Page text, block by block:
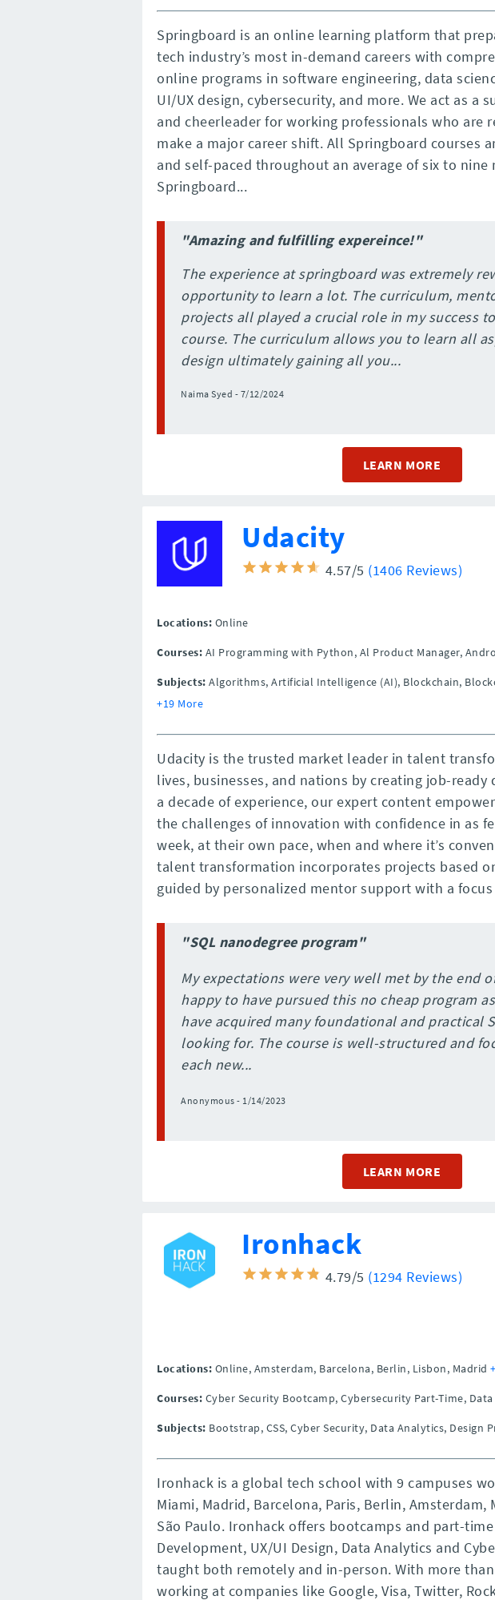
Springboard is an online learning platform that
tech industry’s most in-demand careers with
online programs in software engineering, data
UI/UX design, cybersecurity, and more. We act as a
and cheerleader for working professionals who are
make a major career shift. All Springboard courses
and self-paced throughout an average of six to nine
Springboard...
"Amazing and fulfilling expereince!"
The experience at springboard was extremely
opportunity to learn a lot. The curriculum,
projects all played a crucial role in my success
course. The curriculum allows you to learn all
design ultimately gaining all you...
Naima Syed - 7/12/2024
LEARN MORE
Udacity
4.57/5 (1406 Reviews)
Locations: Online
Courses: AI Programming with Python, Al Product Manager,
Subjects: Algorithms, Artificial Intelligence (AI), Blockchain,
+19 More
Udacity is the trusted market leader in talent
lives, businesses, and nations by creating job-
a decade of experience, our expert content
the challenges of innovation with confidence in as
week, at their own pace, when and where it’s
talent transformation incorporates projects based
guided by personalized mentor support with a focus
"SQL nanodegree program"
My expectations were very well met by the end
happy to have pursued this no cheap program
have acquired many foundational and practical
looking for. The course is well-structured and
each new...
Anonymous - 1/14/2023
LEARN MORE
Ironhack
4.79/5 (1294 Reviews)
Locations: Online, Amsterdam, Barcelona, Berlin, Lisbon, Madrid
Courses: Cyber Security Bootcamp, Cybersecurity Part-Time,
Subjects: Bootstrap, CSS, Cyber Security, Data Analytics, Design
Ironhack is a global tech school with 9 campuses
Miami, Madrid, Barcelona, Paris, Berlin, Amsterdam,
São Paulo. Ironhack offers bootcamps and part-
Development, UX/UI Design, Data Analytics and
taught both remotely and in-person. With more
working at companies like Google, Visa, Twitter,